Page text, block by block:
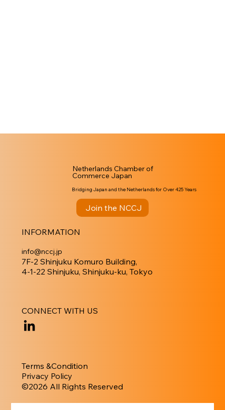
INFORMATION
info@nccj.jp
7F-2 Shinjuku Komuro Building,
4-1-22 Shinjuku, Shinjuku-ku, Tokyo
CONNECT WITH US
Terms &Condition
Privacy Policy
​©︎2026 All Rights Reserved
Netherlands Chamber of
Commerce Japan
Bridging Japan and the Netherlands for Over 425 Years
Join the NCCJ